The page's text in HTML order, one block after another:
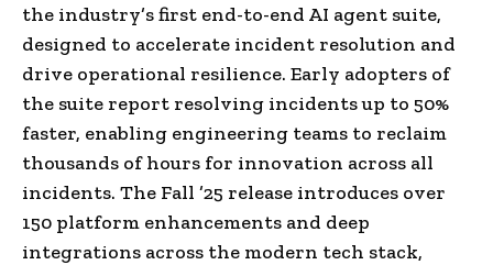
the industry’s first end-to-end AI agent suite,
designed to accelerate incident resolution and
drive operational resilience. Early adopters of
the suite report resolving incidents up to 50%
faster, enabling engineering teams to reclaim
thousands of hours for innovation across all
incidents. The Fall ’25 release introduces over
150 platform enhancements and deep
integrations across the modern tech stack,